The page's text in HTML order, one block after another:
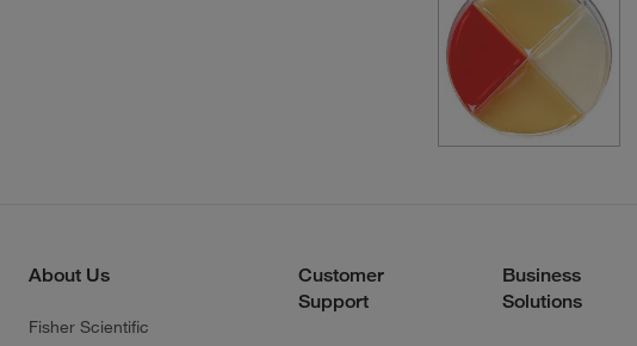
About Us
Fisher Scientific
Customer
Support
Business
Solutions